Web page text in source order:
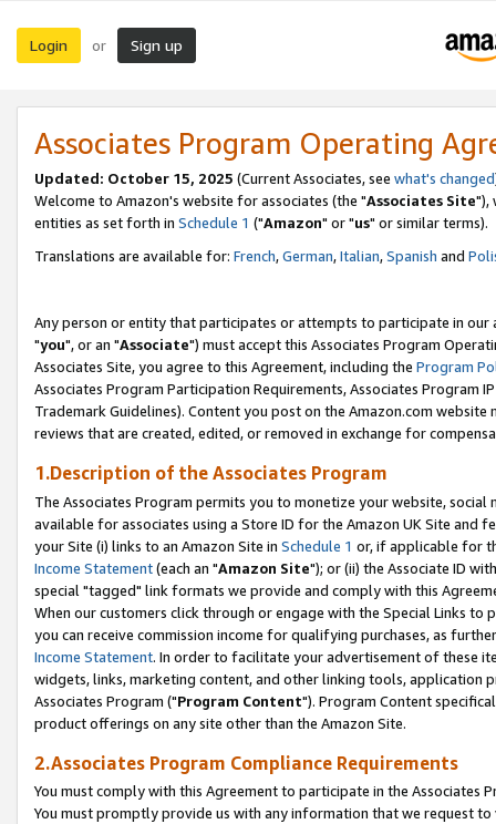
Login or Sign up
Associates Program Operating
Updated: October 15, 2025 (Current Associates, see what's changed
Welcome to Amazon's website for associates (the "Associates Site"),
entities as set forth in Schedule 1 ("Amazon" or "us" or similar terms).
Translations are available for: French,German,Italian,Spanish and
Any person or entity that participates or attempts to participate in our
"you", or an "Associate") must accept this Associates Program
Associates Site, you agree to this Agreement, including the Program
Associates Program Participation Requirements, Associates Program
Trademark Guidelines). Content you post on the Amazon.com
reviews that are created, edited, or removed in exchange for
1.Description of the Associates Program
The Associates Program permits you to monetize your website,
available for associates using a Store ID for the Amazon UK Site and
your Site (i) links to an Amazon Site in Schedule 1 or, if applicable for
Income Statement(each an "Amazon Site"); or (ii) the Associate ID
special "tagged" link formats we provide and comply with this
When our customers click through or engage with the Special Links
you can receive commission income for qualifying purchases, as
Income Statement. In order to facilitate your advertisement of these
widgets, links, marketing content, and other linking tools, application
Associates Program ("Program Content"). Program Content
product offerings on any site other than the Amazon Site.
2.Associates Program Compliance Requirements
You must comply with this Agreement to participate in the Associates
You must promptly provide us with any information that we request